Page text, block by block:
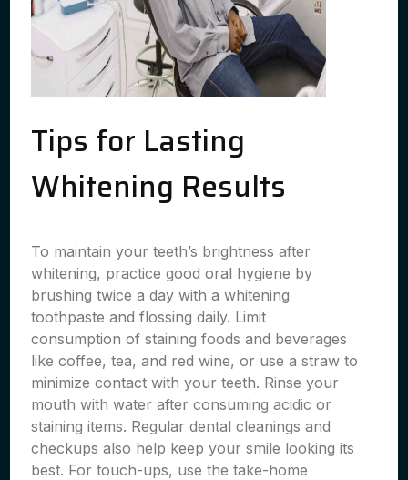
Tips for Lasting
Whitening Results
To maintain your teeth’s brightness after
whitening, practice good oral hygiene by
brushing twice a day with a whitening
toothpaste and flossing daily. Limit
consumption of staining foods and beverages
like coffee, tea, and red wine, or use a straw to
minimize contact with your teeth. Rinse your
mouth with water after consuming acidic or
staining items. Regular dental cleanings and
checkups also help keep your smile looking its
best. For touch-ups, use the take-home